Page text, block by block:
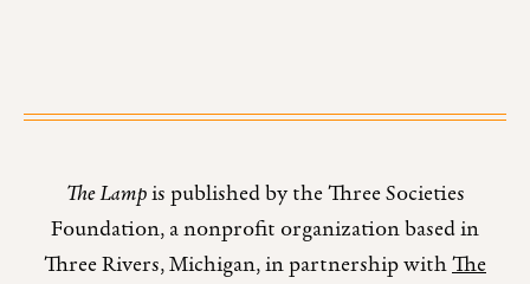
The Lampis published by the Three Societies
Foundation, a nonprofit organization based in
Three Rivers, Michigan, in partnership withThe